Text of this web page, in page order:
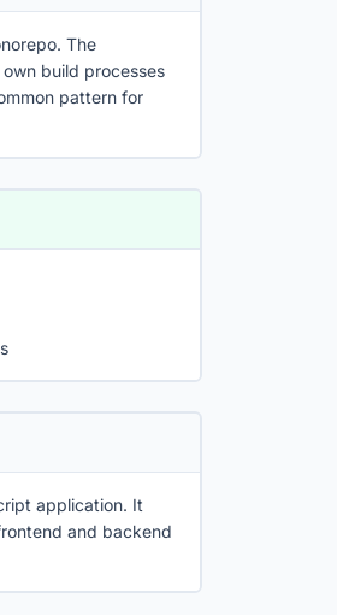
The
build processes
pattern for
application. It
and backend